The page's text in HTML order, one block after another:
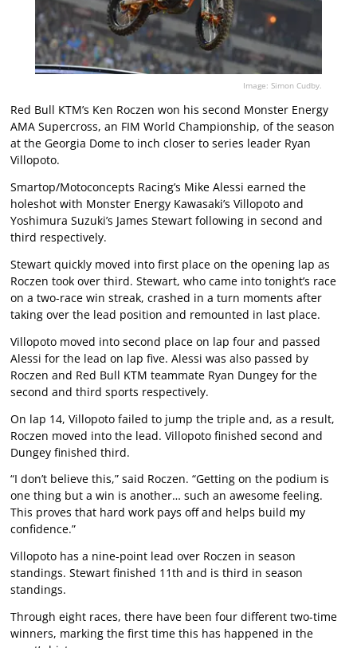
Image: Simon Cudby.
Red Bull KTM’s Ken Roczen won his second Monster Energy
AMA Supercross, an FIM World Championship, of the season
at the Georgia Dome to inch closer to series leader Ryan
Villopoto.
Smartop/Motoconcepts Racing’s Mike Alessi earned the
holeshot with Monster Energy Kawasaki’s Villopoto and
Yoshimura Suzuki’s James Stewart following in second and
third respectively.
Stewart quickly moved into first place on the opening lap as
Roczen took over third. Stewart, who came into tonight’s race
on a two-race win streak, crashed in a turn moments after
taking over the lead position and remounted in last place.
Villopoto moved into second place on lap four and passed
Alessi for the lead on lap five. Alessi was also passed by
Roczen and Red Bull KTM teammate Ryan Dungey for the
second and third sports respectively.
On lap 14, Villopoto failed to jump the triple and, as a result,
Roczen moved into the lead. Villopoto finished second and
Dungey finished third.
“I don’t believe this,” said Roczen. “Getting on the podium is
one thing but a win is another… such an awesome feeling.
This proves that hard work pays off and helps build my
confidence.”
Villopoto has a nine-point lead over Roczen in season
standings. Stewart finished 11th and is third in season
standings.
Through eight races, there have been four different two-time
winners, marking the first time this has happened in the